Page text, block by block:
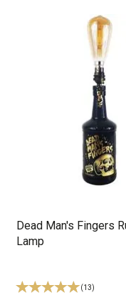
Dead Man's Fingers
Lamp
(13)